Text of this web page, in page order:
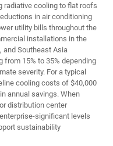
radiative cooling to flat roofs
in air conditioning
utility bills throughout the
installations in the
and Southeast Asia
from 15% to 35% depending
severity. For a typical
cooling costs of $40,000
annual savings. When
distribution center
significant levels
sustainability